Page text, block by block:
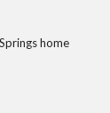
home